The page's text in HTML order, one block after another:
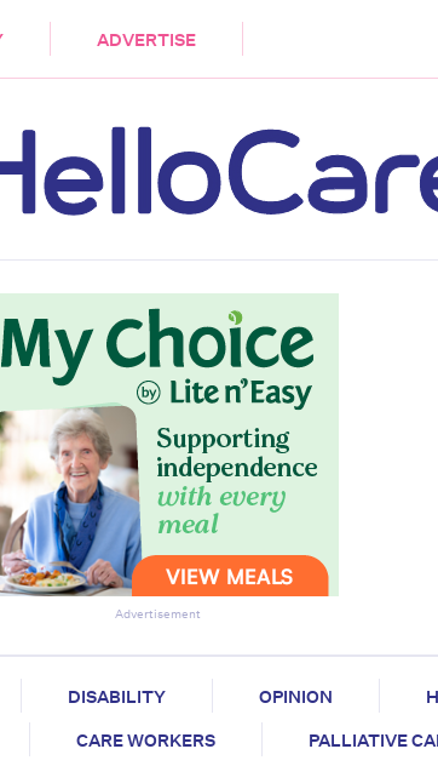
ADVERTISE
Advertisement
DISABILITY OPINION
CARE WORKERS PALLIATIVE